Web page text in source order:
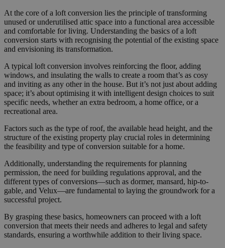
At the core of a loft conversion lies the principle of transforming
unused or underutilised attic space into a functional area accessible
and comfortable for living. Understanding the basics of a loft
conversion starts with recognising the potential of the existing space
and envisioning its transformation.
A typical loft conversion involves reinforcing the floor, adding
windows, and insulating the walls to create a room that’s as cosy
and inviting as any other in the house. But it’s not just about adding
space; it’s about optimising it with intelligent design choices to suit
specific needs, whether an extra bedroom, a home office, or a
recreational area.
Factors such as the type of roof, the available head height, and the
structure of the existing property play crucial roles in determining
the feasibility and type of conversion suitable for a home.
Additionally, understanding the requirements for planning
permission, the need for building regulations approval, and the
different types of conversions—such as dormer, mansard, hip-to-
gable, and Velux—are fundamental to laying the groundwork for a
successful project.
By grasping these basics, homeowners can proceed with a loft
conversion that meets their needs and adheres to legal and safety
standards, ensuring a worthwhile addition to their living space.